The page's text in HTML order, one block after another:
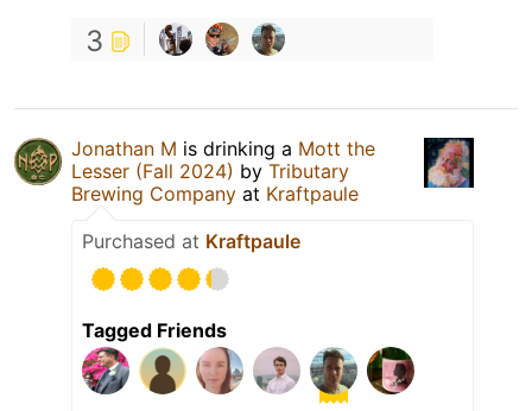
3
Jonathan M is drinking a Mott the
Lesser (Fall 2024) by Tributary
Brewing Company at Kraftpaule
Purchased at Kraftpaule
Tagged Friends